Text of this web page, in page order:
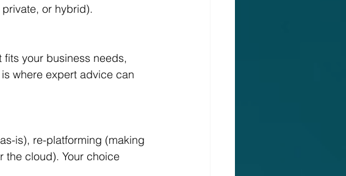
or hybrid).
your business needs,
where expert advice can
is), re-platforming (making
the cloud). Your choice